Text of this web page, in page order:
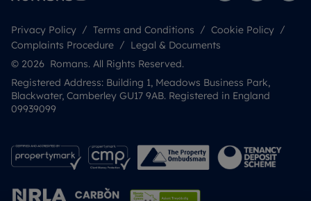
Privacy Policy Terms and Conditions
Cookie Policy
Complaints Procedure
Legal & Documents
© 2026 Romans. All Rights Reserved.
Registered Address: Building 1, Meadows Business Park,
Blackwater, Camberley GU17 9AB. Registered in England
09939099